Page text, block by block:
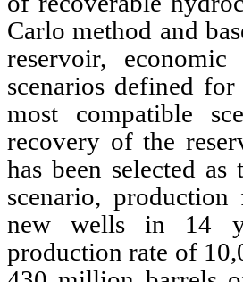
Carlo method and
reservoir,
scenarios defined
most compatible
recovery of the
has been selected
scenario,
new wells in 14
production rate of